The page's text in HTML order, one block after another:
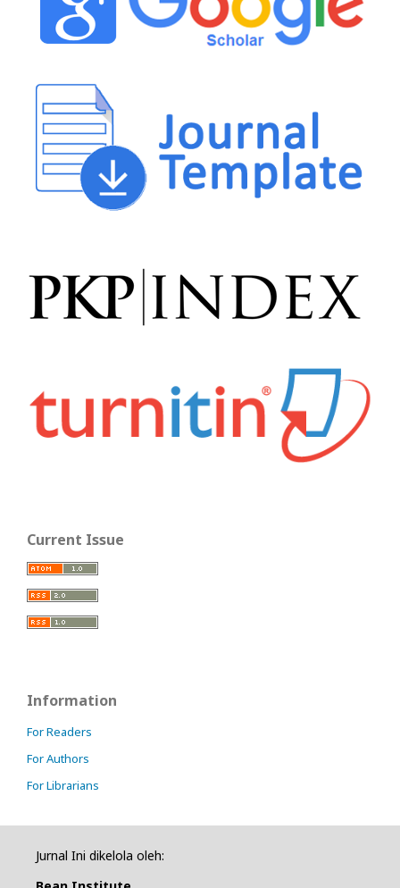
Current Issue
Information
For Readers
For Authors
For Librarians
Jurnal Ini dikelola oleh: